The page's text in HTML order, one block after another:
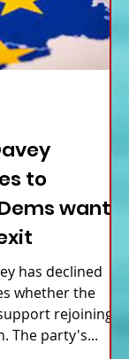
to
want
has declined
whether the
rejoining
The party's...